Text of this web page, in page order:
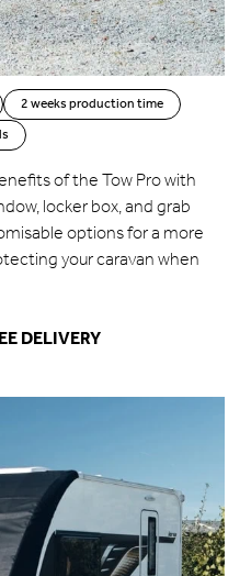
2 weeks production time
of the Tow Pro with
locker box, and grab
options for a more
your caravan when
DELIVERY